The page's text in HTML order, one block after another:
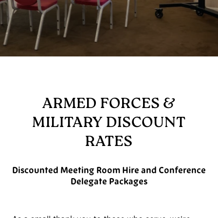
ARMED FORCES &
MILITARY DISCOUNT
RATES
Discounted Meeting Room Hire and Conference
Delegate Packages